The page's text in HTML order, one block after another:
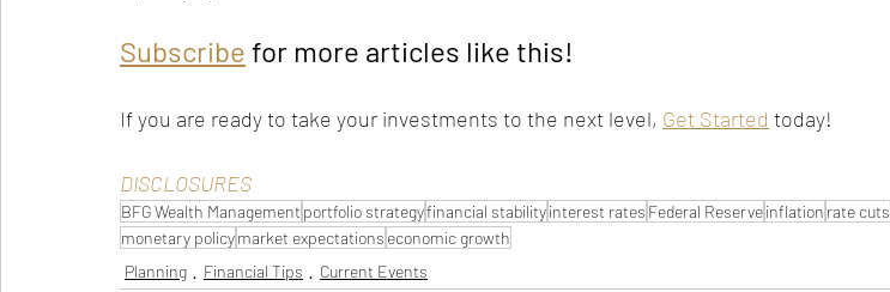
Subscribe for more articles like this!
If you are ready to take your investments to the next level, Get Started today!
DISCLOSURES
BFG Wealth Management portfolio strategyfinancial stabilityinterest rates Federal Reserveinflation rate cuts
monetary policymarket expectations economic growth
Planning
Financial Tips Current Events